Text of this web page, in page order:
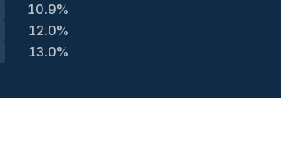
10.9%
12.0%
13.0%